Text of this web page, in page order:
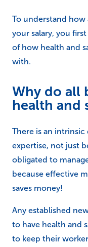
To understand how
your salary, you
of how health and
with.
Why do all
health and
There is an
expertise, not just
obligated to
because effective
saves money!
Any established
to have health and
to keep their